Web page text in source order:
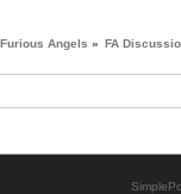
Angels » FA